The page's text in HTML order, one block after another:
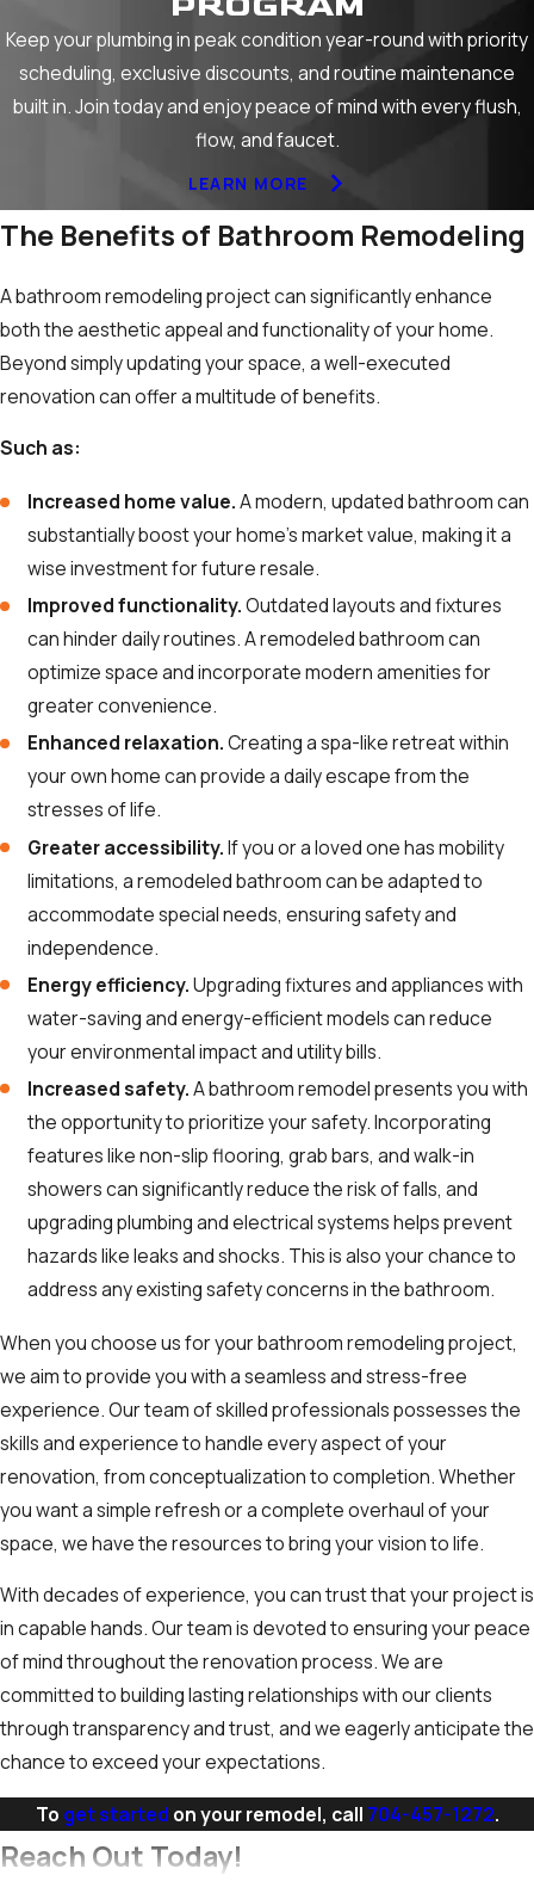
Keep your plumbing in peak condition year-round with priority
scheduling, exclusive discounts, and routine maintenance
built in. Join today and enjoy peace of mind with every flush,
flow, and faucet.
LEARN MORE
The Benefits of Bathroom Remodeling
A bathroom remodeling project can significantly enhance
both the aesthetic appeal and functionality of your home.
Beyond simply updating your space, a well-executed
renovation can offer a multitude of benefits.
Such as:
Increased home value.A modern, updated bathroom can
substantially boost your home’s market value, making it a
wise investment for future resale.
Improved functionality.Outdated layouts and fixtures
can hinder daily routines. A remodeled bathroom can
optimize space and incorporate modern amenities for
greater convenience.
Enhanced relaxation.Creating a spa-like retreat within
your own home can provide a daily escape from the
stresses of life.
Greater accessibility.If you or a loved one has mobility
limitations, a remodeled bathroom can be adapted to
accommodate special needs, ensuring safety and
independence.
Energy efficiency.Upgrading fixtures and appliances with
water-saving and energy-efficient models can reduce
your environmental impact and utility bills.
Increased safety.A bathroom remodel presents you with
the opportunity to prioritize your safety. Incorporating
features like non-slip flooring, grab bars, and walk-in
showers can significantly reduce the risk of falls, and
upgrading plumbing and electrical systems helps prevent
hazards like leaks and shocks. This is also your chance to
address any existing safety concerns in the bathroom.
When you choose us for your bathroom remodeling project,
we aim to provide you with a seamless and stress-free
experience. Our team of skilled professionals possesses the
skills and experience to handle every aspect of your
renovation, from conceptualization to completion. Whether
you want a simple refresh or a complete overhaul of your
space, we have the resources to bring your vision to life.
With decades of experience, you can trust that your project is
in capable hands. Our team is devoted to ensuring your peace
of mind throughout the renovation process. We are
committed to building lasting relationships with our clients
through transparency and trust, and we eagerly anticipate the
chance to exceed your expectations.
To get started on your remodel, call 704-457-1272.
Reach Out Today!